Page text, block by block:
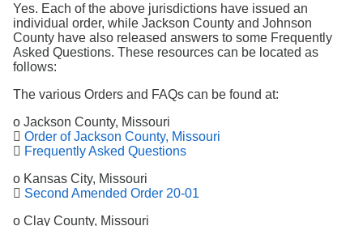
Yes. Each of the above jurisdictions have issued an
individual order, while Jackson County and Johnson
County have also released answers to some Frequently
Asked Questions. These resources can be located as
follows:
The various Orders and FAQs can be found at:
o Jackson County, Missouri
 Order of Jackson County, Missouri
 Frequently Asked Questions
o Kansas City, Missouri
 Second Amended Order 20-01
o Clay County, Missouri